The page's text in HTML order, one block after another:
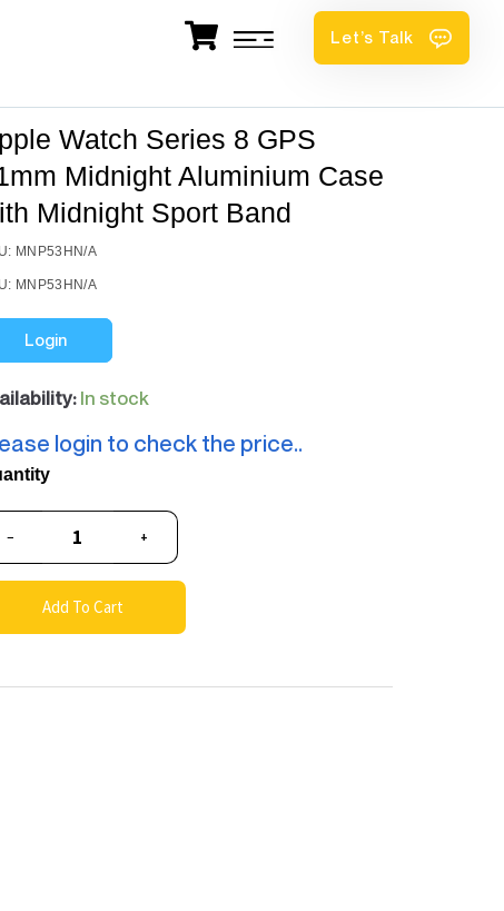
Let’s Talk
Watch Series 8 GPS
Midnight Aluminium Case
Midnight Sport Band
MNP53HN/A
MNP53HN/A
Login
In stock
login to check the price..
− +
Add To Cart